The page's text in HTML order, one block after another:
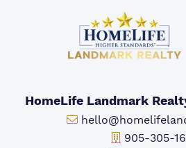
HomeLife Landmark
Email:
Office
905-305-